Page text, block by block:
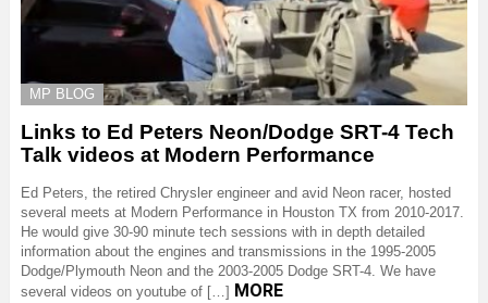
MP BLOG
Links to Ed Peters Neon/Dodge SRT-4 Tech
Talk videos at Modern Performance
Ed Peters, the retired Chrysler engineer and avid Neon racer, hosted
several meets at Modern Performance in Houston TX from 2010-2017.
He would give 30-90 minute tech sessions with in depth detailed
information about the engines and transmissions in the 1995-2005
Dodge/Plymouth Neon and the 2003-2005 Dodge SRT-4. We have
several videos on youtube of […] MORE